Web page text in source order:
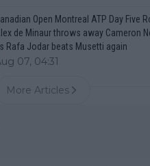
Open Montreal ATP Day Five
de Minaur throws away Cameron
Rafa Jodar beats Musetti again
07, 04:31
More Articles